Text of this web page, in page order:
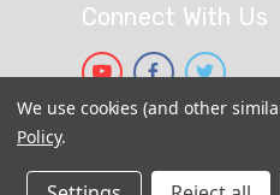
Connect With Us
We use cookies (and other
Policy.